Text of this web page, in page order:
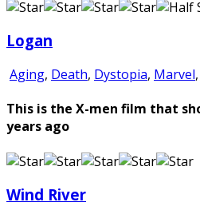
Logan
Aging, Death, Dystopia, Marvel,
This is the X-men film that
years ago
Wind River